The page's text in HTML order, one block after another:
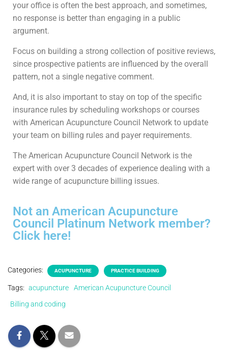
your office is often the best approach, and sometimes,
no response is better than engaging in a public
argument.
Focus on building a strong collection of positive reviews,
since prospective patients are influenced by the overall
pattern, not a single negative comment.
And, it is also important to stay on top of the specific
insurance rules by scheduling workshops or courses
with American Acupuncture Council Network to update
your team on billing rules and payer requirements.
The American Acupuncture Council Network is the
expert with over 3 decades of experience dealing with a
wide range of acupuncture billing issues.
Not an American Acupuncture
Council Platinum Network member?
Click here!
Categories: ACUPUNCTURE PRACTICE BUILDING
Tags: acupuncture
American Acupuncture Council
Billing and coding